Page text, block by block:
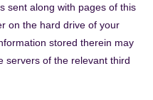
sent along with pages of this
on the hard drive of your
stored therein may
servers of the relevant third